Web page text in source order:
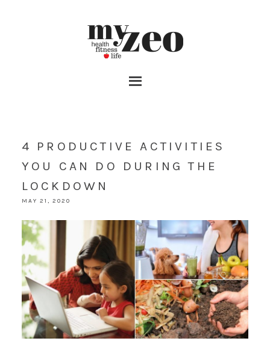
4 PRODUCTIVE ACTIVITIES
YOU CAN DO DURING THE
LOCKDOWN
MAY 21, 2020